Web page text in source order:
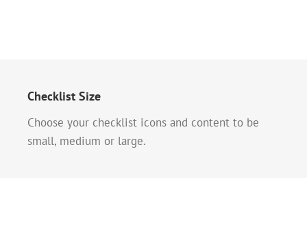
Checklist Size
Choose your checklist icons and content to be
small, medium or large.